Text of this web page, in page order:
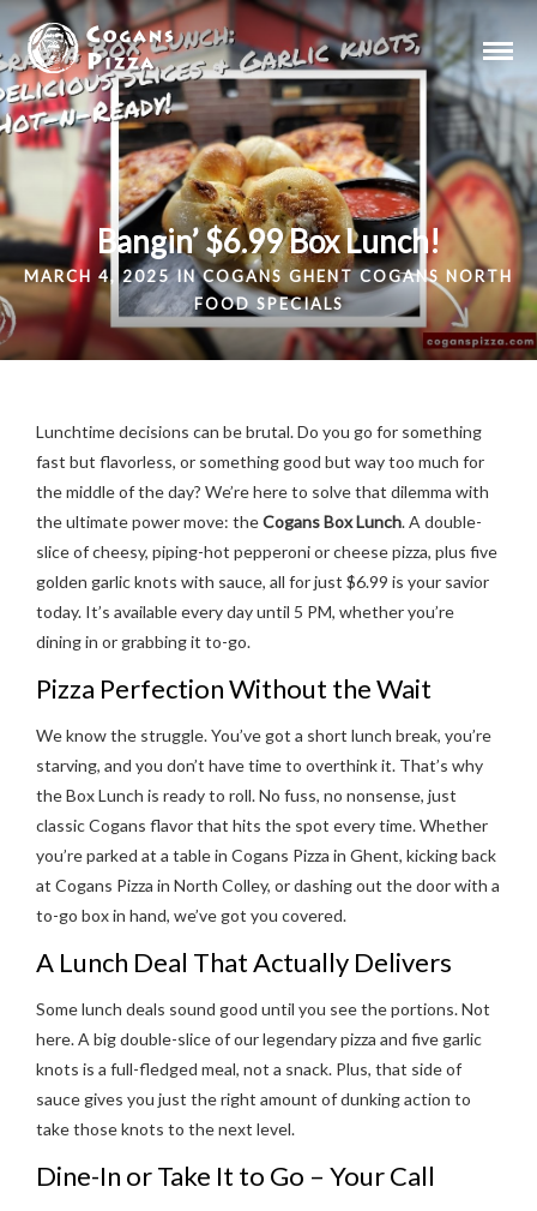
Bangin’ $6.99 Box Lunch!
MARCH 4, 2025 INCOGANS GHENT COGANS NORTH
FOOD SPECIALS
Lunchtime decisions can be brutal. Do you go for something
fast but flavorless, or something good but way too much for
the middle of the day? We’re here to solve that dilemma with
the ultimate power move: theCogans Box Lunch. A double-
slice of cheesy, piping-hot pepperoni or cheese pizza, plus five
golden garlic knots with sauce, all for just $6.99 is your savior
today. It’s available every day until 5 PM, whether you’re
dining in or grabbing it to-go.
Pizza Perfection Without the Wait
We know the struggle. You’ve got a short lunch break, you’re
starving, and you don’t have time to overthink it. That’s why
the Box Lunch is ready to roll. No fuss, no nonsense, just
classic Cogans flavor that hits the spot every time. Whether
you’re parked at a table in Cogans Pizza in Ghent, kicking back
at Cogans Pizza in North Colley, or dashing out the door with a
to-go box in hand, we’ve got you covered.
A Lunch Deal That Actually Delivers
Some lunch deals sound good until you see the portions. Not
here. A big double-slice of our legendary pizza and five garlic
knots is a full-fledged meal, not a snack. Plus, that side of
sauce gives you just the right amount of dunking action to
take those knots to the next level.
Dine-In or Take It to Go – Your Call